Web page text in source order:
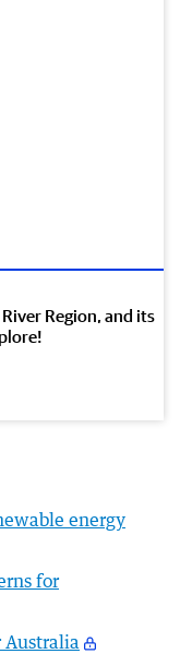
Region, and its
energy
for